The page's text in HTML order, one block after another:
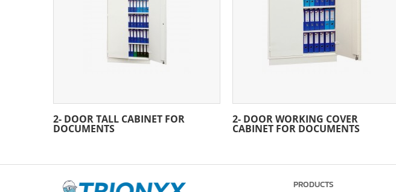
2- DOOR TALL CABINET FOR
DOCUMENTS
2- DOOR WORKING COVER
CABINET FOR DOCUMENTS
PRODUCTS